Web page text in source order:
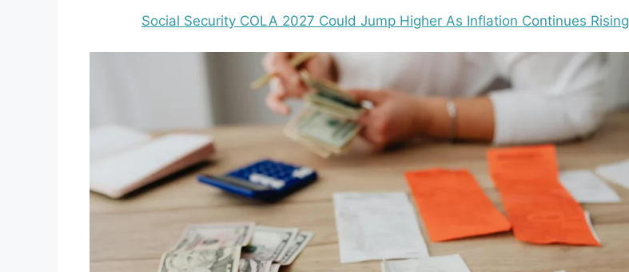
Social Security COLA 2027 Could Jump Higher As Inflation Continues Rising